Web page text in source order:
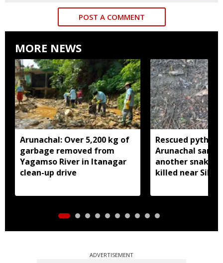
POST A COMMENT
MORE NEWS
Arunachal: Over 5,200 kg of
garbage removed from
Yagamso River in Itanagar
clean-up drive
Rescued python
Arunachal
another snake
killed near Silluk
ADVERTISEMENT